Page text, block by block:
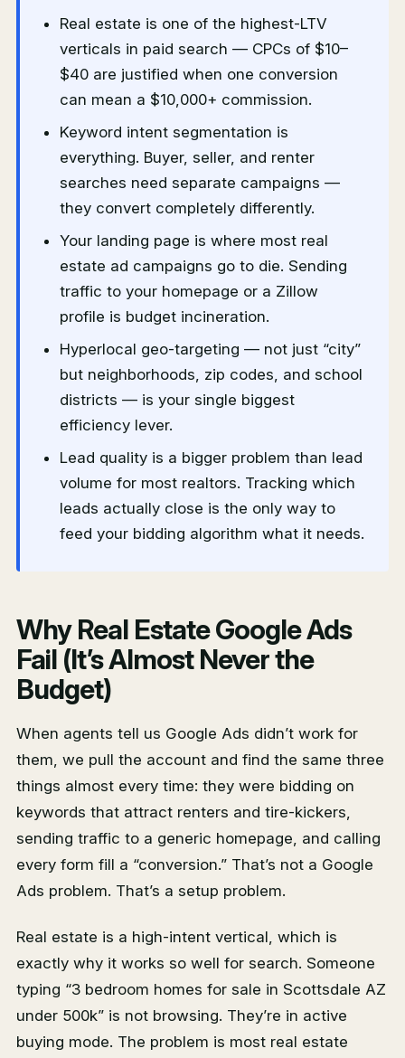
Real estate is one of the highest-LTV
verticals in paid search — CPCs of $10–
$40 are justified when one conversion
can mean a $10,000+ commission.
Keyword intent segmentation is
everything. Buyer, seller, and renter
searches need separate campaigns —
they convert completely differently.
Your landing page is where most real
estate ad campaigns go to die. Sending
traffic to your homepage or a Zillow
profile is budget incineration.
Hyperlocal geo-targeting — not just “city”
but neighborhoods, zip codes, and school
districts — is your single biggest
efficiency lever.
Lead quality is a bigger problem than lead
volume for most realtors. Tracking which
leads actually close is the only way to
feed your bidding algorithm what it needs.
Why Real Estate Google Ads
Fail (It’s Almost Never the
Budget)
When agents tell us Google Ads didn’t work for
them, we pull the account and find the same three
things almost every time: they were bidding on
keywords that attract renters and tire-kickers,
sending traffic to a generic homepage, and calling
every form fill a “conversion.” That’s not a Google
Ads problem. That’s a setup problem.
Real estate is a high-intent vertical, which is
exactly why it works so well for search. Someone
typing “3 bedroom homes for sale in Scottsdale AZ
under 500k” is not browsing. They’re in active
buying mode. The problem is most real estate